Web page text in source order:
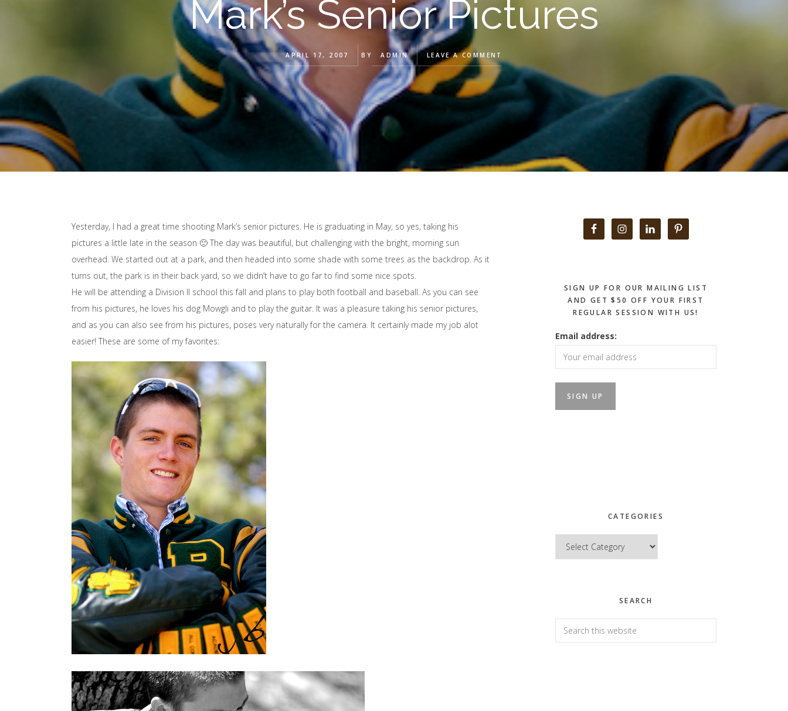
Mark’s Senior Pictures
APRIL 17, 2007 BY ADMIN LEAVE A COMMENT
Yesterday, I had a great time shooting Mark’s senior pictures. He is graduating in May, so yes, taking his
pictures a little late in the season 🙂 The day was beautiful, but challenging with the bright, morning sun
overhead. We started out at a park, and then headed into some shade with some trees as the backdrop. As it
turns out, the park is in their back yard, so we didn’t have to go far to find some nice spots.
He will be attending a Division II school this fall and plans to play both football and baseball. As you can see
from his pictures, he loves his dog Mowgli and to play the guitar. It was a pleasure taking his senior pictures,
and as you can also see from his pictures, poses very naturally for the camera. It certainly made my job alot
easier! These are some of my favorites:
Primary
SIGN UP FOR OUR MAILING LIST
AND GET $50 OFF YOUR FIRST
REGULAR SESSION WITH US!
Email address:
CATEGORIES
Categories
SEARCH
Search
this